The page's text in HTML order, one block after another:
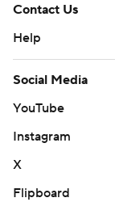
Contact Us
Help
Social Media
YouTube
Instagram
X
Flipboard